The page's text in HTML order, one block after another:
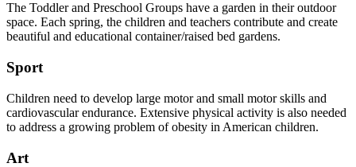
The Toddler and Preschool Groups have a garden in their outdoor
space. Each spring, the children and teachers contribute and create
beautiful and educational container/raised bed gardens.
Sport
Children need to develop large motor and small motor skills and
cardiovascular endurance. Extensive physical activity is also needed
to address a growing problem of obesity in American children.
Art